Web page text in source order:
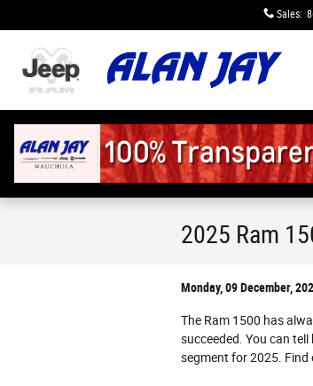
Sales:
2025 Ram
Monday, 09 December,
The Ram 1500 has
succeeded. You can
segment for 2025. Find